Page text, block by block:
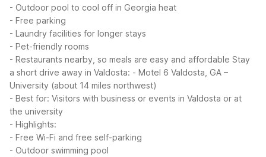
- Outdoor pool to cool off in Georgia heat
- Free parking
- Laundry facilities for longer stays
- Pet-friendly rooms
- Restaurants nearby, so meals are easy and affordable Stay
a short drive away in Valdosta: - Motel 6 Valdosta, GA –
University (about 14 miles northwest)
- Best for: Visitors with business or events in Valdosta or at
the university
- Highlights:
- Free Wi-Fi and free self-parking
- Outdoor swimming pool